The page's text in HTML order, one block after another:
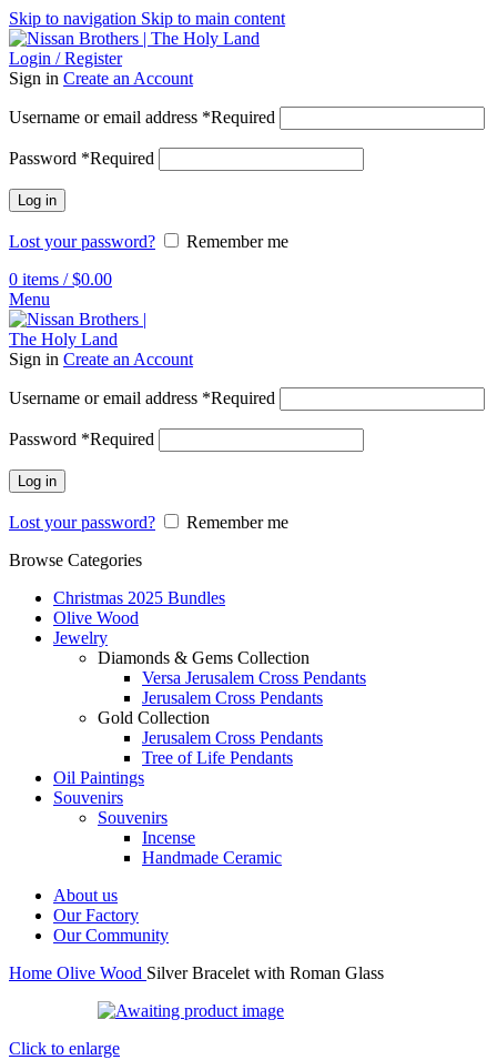
Skip to navigation Skip to main content
Login / Register
Sign in Create an Account
Username or email address *Required
Password *Required
Log in
Lost your password?
Remember me
0 items / $0.00
Menu
Sign in Create an Account
Username or email address *Required
Password *Required
Log in
Lost your password?
Remember me
Browse Categories
Christmas 2025 Bundles
Olive Wood
Jewelry
Diamonds & Gems Collection
Versa Jerusalem Cross Pendants
Jerusalem Cross Pendants
Gold Collection
Jerusalem Cross Pendants
Tree of Life Pendants
Oil Paintings
Souvenirs
Souvenirs
Incense
Handmade Ceramic
About us
Our Factory
Our Community
Home Olive Wood Silver Bracelet with Roman Glass
Click to enlarge